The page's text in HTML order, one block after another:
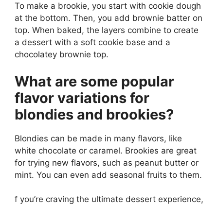
To make a brookie, you start with cookie dough
at the bottom. Then, you add brownie batter on
top. When baked, the layers combine to create
a dessert with a soft cookie base and a
chocolatey brownie top.
What are some popular
flavor variations for
blondies and brookies?
Blondies can be made in many flavors, like
white chocolate or caramel. Brookies are great
for trying new flavors, such as peanut butter or
mint. You can even add seasonal fruits to them.
f you’re craving the ultimate dessert experience,